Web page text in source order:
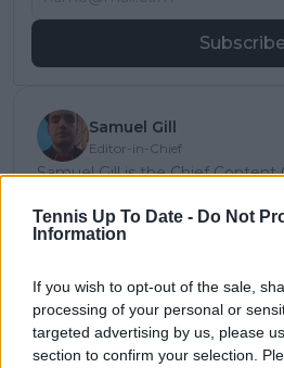
Tennis Up To Date - Do Not
Information
If you wish to opt-out of the sale,
processing of your personal or
targeted advertising by us, please
section to confirm your selection.
Samuel Gill
Editor-in-Chief
Samuel Gill is the Chief Content
TennisUpToDate.com, a role he
He is responsible for editorial
platform, including setting
long-term editorial strategy.
contributed more than 10,000
pieces across the
central role in the daily